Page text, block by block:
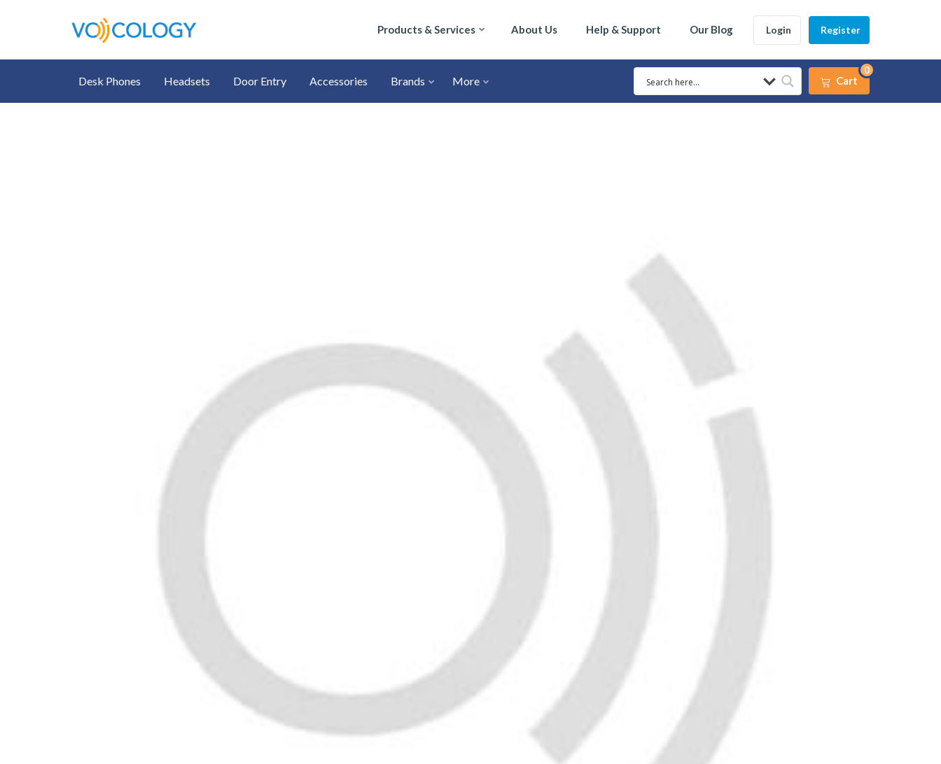
Products & Services About Us Help & Support Our Blog Login Register
Desk Phones Headsets Door Entry Accessories Brands More Cart
0